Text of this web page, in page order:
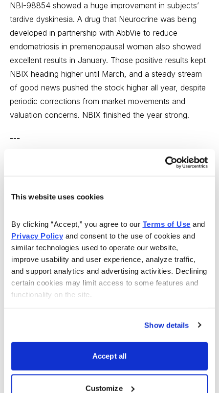
This website uses cookies
By clicking “Accept,” you agree to our Terms of Use
Privacy Policy and consent to the use of cookies and
similar technologies used to operate our website,
improve usability and user experience, analyze traffic,
and support analytics and advertising activities. Declining
certain cookies may limit access to some features and
functionality on the site.
Show details
Accept all
Customize
NBI-98854 showed a huge improvement in subjects’
tardive dyskinesia. A drug that Neurocrine was being
developed in partnership with AbbVie to reduce
endometriosis in premenopausal women also showed
excellent results in January. Those positive results kept
NBIX heading higher until March, and a steady stream
of good news pushed the stock higher all year, despite
periodic corrections from market movements and
valuation concerns. NBIX finished the year strong.
---
course, is that their success is always balanced on a
long as their major pharmaceutical supporters continue
to provide research funding and milestone payments,
but their unpredictability will drive you nuts.
Note: it’s always good to check on the bank account
of a pharmaceutical stock. The easiest way is to look
$377 million in total cash, which is pretty healthy.
The people who do significant investing in pharmas,
biopharmas and biotechs turn themselves into experts